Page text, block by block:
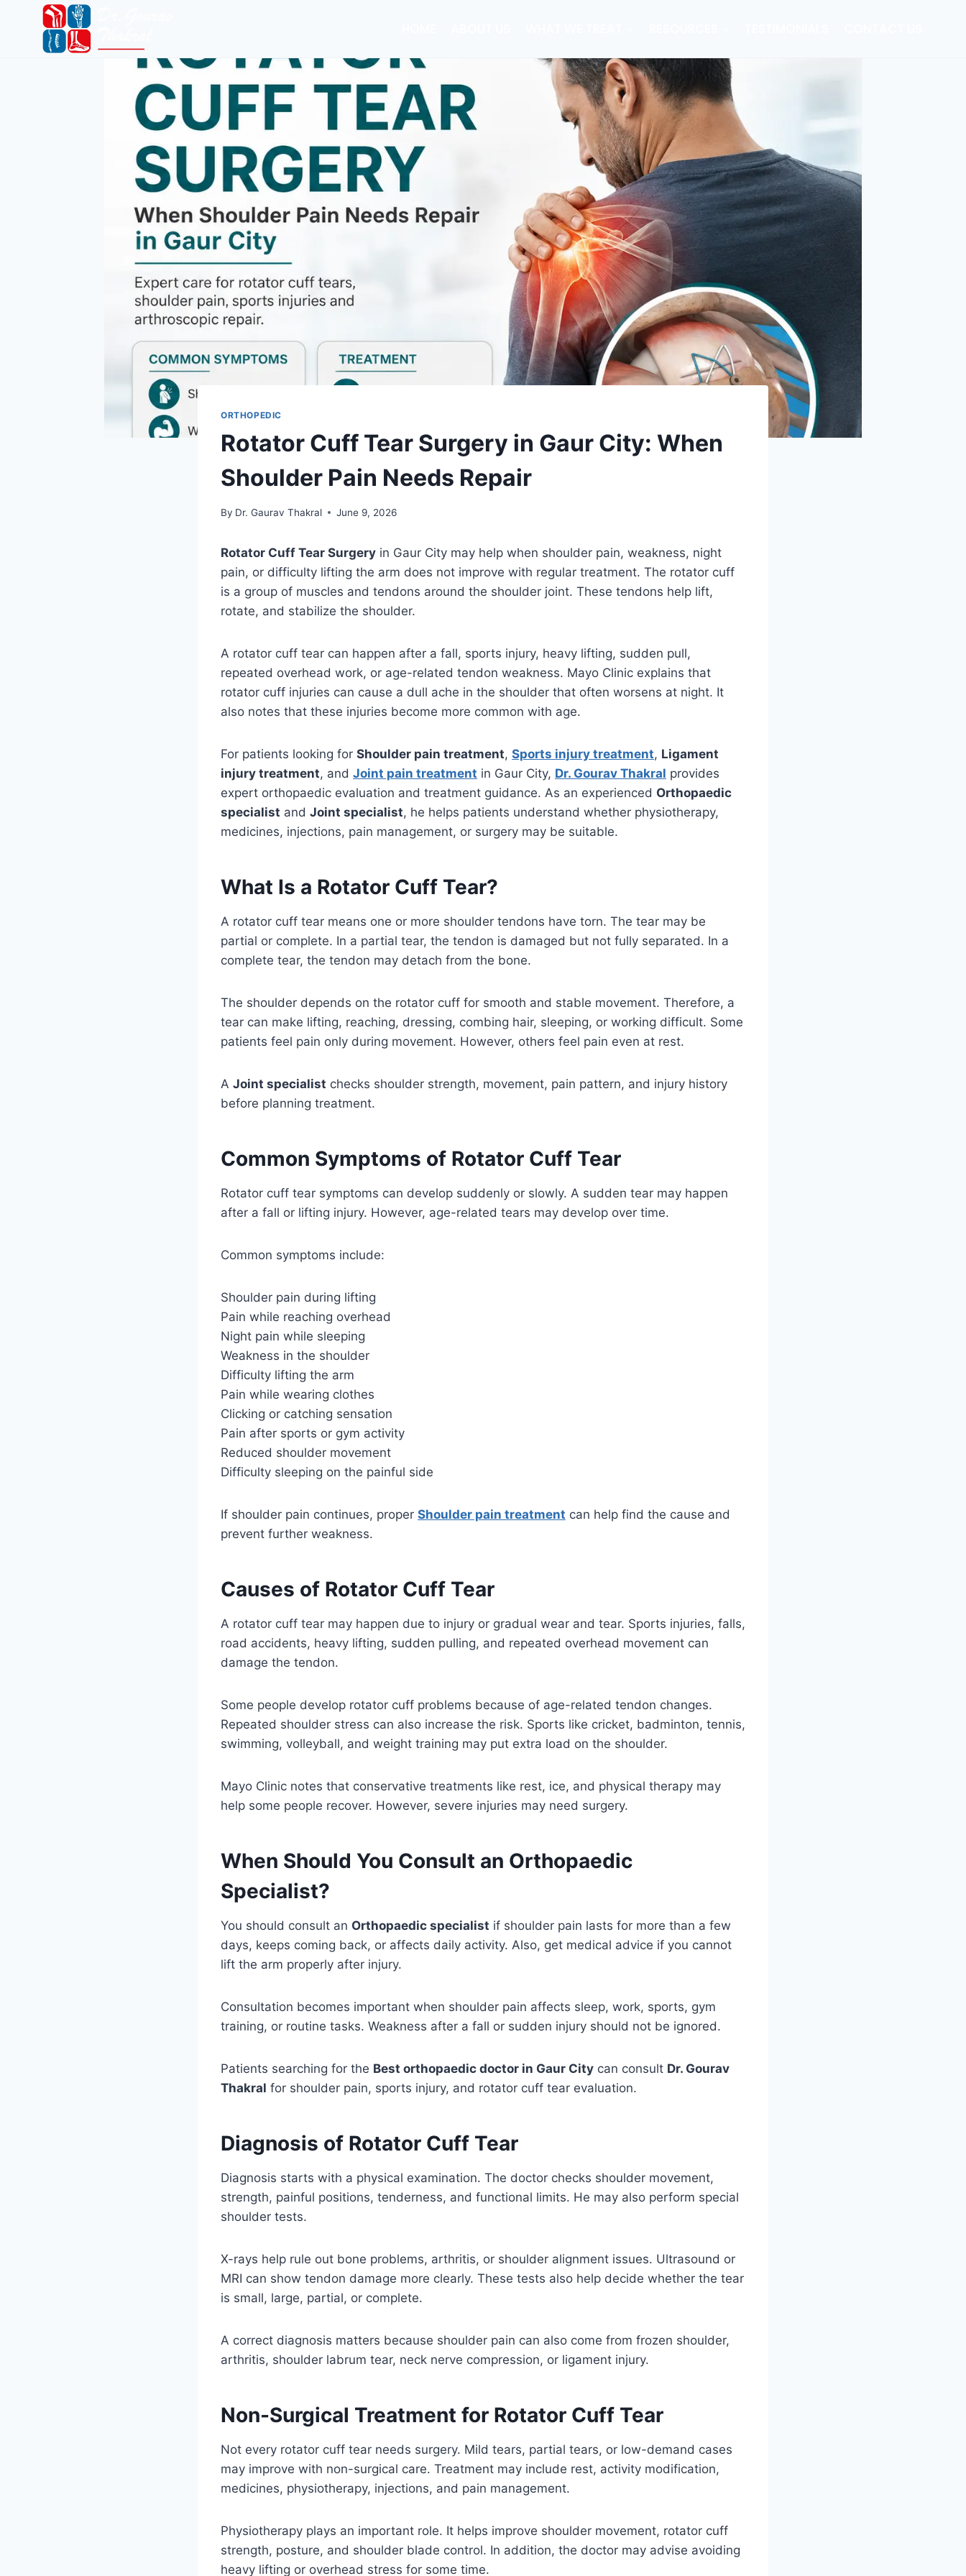
ORTHOPEDIC
Rotator Cuff Tear Surgery in Gaur City: When
Shoulder Pain Needs Repair
By Dr. Gaurav Thakral June 9, 2026
Rotator Cuff Tear Surgery in Gaur City may help when shoulder pain, weakness, night
pain, or difficulty lifting the arm does not improve with regular treatment. The rotator cuff
is a group of muscles and tendons around the shoulder joint. These tendons help lift,
rotate, and stabilize the shoulder.
A rotator cuff tear can happen after a fall, sports injury, heavy lifting, sudden pull,
repeated overhead work, or age-related tendon weakness. Mayo Clinic explains that
rotator cuff injuries can cause a dull ache in the shoulder that often worsens at night. It
also notes that these injuries become more common with age.
For patients looking for Shoulder pain treatment, Sports injury treatment, Ligament
injury treatment, and Joint pain treatment in Gaur City, Dr. Gourav Thakral provides
expert orthopaedic evaluation and treatment guidance. As an experienced Orthopaedic
specialist and Joint specialist, he helps patients understand whether physiotherapy,
medicines, injections, pain management, or surgery may be suitable.
What Is a Rotator Cuff Tear?
A rotator cuff tear means one or more shoulder tendons have torn. The tear may be
partial or complete. In a partial tear, the tendon is damaged but not fully separated. In a
complete tear, the tendon may detach from the bone.
The shoulder depends on the rotator cuff for smooth and stable movement. Therefore, a
tear can make lifting, reaching, dressing, combing hair, sleeping, or working difficult. Some
patients feel pain only during movement. However, others feel pain even at rest.
A Joint specialist checks shoulder strength, movement, pain pattern, and injury history
before planning treatment.
Common Symptoms of Rotator Cuff Tear
Rotator cuff tear symptoms can develop suddenly or slowly. A sudden tear may happen
after a fall or lifting injury. However, age-related tears may develop over time.
Common symptoms include:
Shoulder pain during lifting
Pain while reaching overhead
Night pain while sleeping
Weakness in the shoulder
Difficulty lifting the arm
Pain while wearing clothes
Clicking or catching sensation
Pain after sports or gym activity
Reduced shoulder movement
Difficulty sleeping on the painful side
If shoulder pain continues, proper Shoulder pain treatment can help find the cause and
prevent further weakness.
Causes of Rotator Cuff Tear
A rotator cuff tear may happen due to injury or gradual wear and tear. Sports injuries, falls,
road accidents, heavy lifting, sudden pulling, and repeated overhead movement can
damage the tendon.
Some people develop rotator cuff problems because of age-related tendon changes.
Repeated shoulder stress can also increase the risk. Sports like cricket, badminton, tennis,
swimming, volleyball, and weight training may put extra load on the shoulder.
Mayo Clinic notes that conservative treatments like rest, ice, and physical therapy may
help some people recover. However, severe injuries may need surgery.
When Should You Consult an Orthopaedic
Specialist?
You should consult an Orthopaedic specialist if shoulder pain lasts for more than a few
days, keeps coming back, or affects daily activity. Also, get medical advice if you cannot
lift the arm properly after injury.
Consultation becomes important when shoulder pain affects sleep, work, sports, gym
training, or routine tasks. Weakness after a fall or sudden injury should not be ignored.
Patients searching for the Best orthopaedic doctor in Gaur City can consult Dr. Gourav
Thakral for shoulder pain, sports injury, and rotator cuff tear evaluation.
Diagnosis of Rotator Cuff Tear
Diagnosis starts with a physical examination. The doctor checks shoulder movement,
strength, painful positions, tenderness, and functional limits. He may also perform special
shoulder tests.
X-rays help rule out bone problems, arthritis, or shoulder alignment issues. Ultrasound or
MRI can show tendon damage more clearly. These tests also help decide whether the tear
is small, large, partial, or complete.
A correct diagnosis matters because shoulder pain can also come from frozen shoulder,
arthritis, shoulder labrum tear, neck nerve compression, or ligament injury.
Non-Surgical Treatment for Rotator Cuff Tear
Not every rotator cuff tear needs surgery. Mild tears, partial tears, or low-demand cases
may improve with non-surgical care. Treatment may include rest, activity modification,
medicines, physiotherapy, injections, and pain management.
Physiotherapy plays an important role. It helps improve shoulder movement, rotator cuff
strength, posture, and shoulder blade control. In addition, the doctor may advise avoiding
heavy lifting or overhead stress for some time.